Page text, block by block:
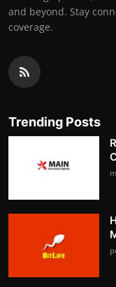
and beyond. Stay
coverage.
Trending Posts